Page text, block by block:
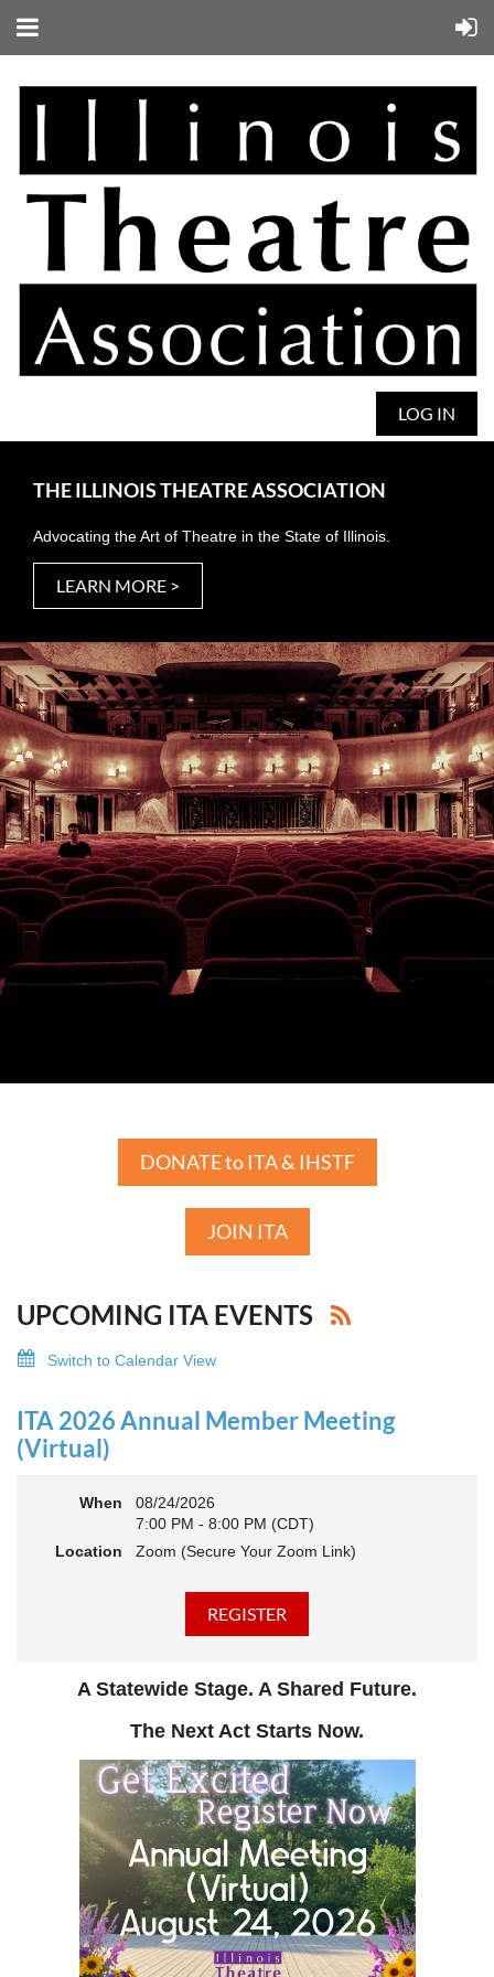
LOG IN
THE ILLINOIS THEATRE ASSOCIATION
Advocating the Art of Theatre in the State of Illinois.
LEARN MORE >
DONATE to ITA & IHSTF
JOIN ITA
UPCOMING ITA EVENTS
Switch to Calendar View
ITA 2026 Annual Member Meeting
(Virtual)
When
08/24/2026
7:00 PM - 8:00 PM (CDT)
Location
Zoom (Secure Your Zoom Link)
A Statewide Stage. A Shared Future.
The Next Act Starts Now.